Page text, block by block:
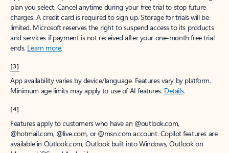
plan you select. Cancel anytime during your free trial to stop future
charges. A credit card is required to sign up. Storage for trials will be
limited. Microsoft reserves the right to suspend access to its products
and services if payment is not received after your one-month free trial
ends. Learn more.
[3]
App availability varies by device/language. Features vary by platform.
Minimum age limits may apply to use of AI features. Details.
[4]
Features apply to customers who have an @outlook.com,
@hotmail.com, @live.com, or @msn.com account. Copilot features are
available in Outlook.com, Outlook built into Windows, Outlook on